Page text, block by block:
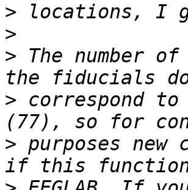
>
>
> The number
> correspond
> purposes